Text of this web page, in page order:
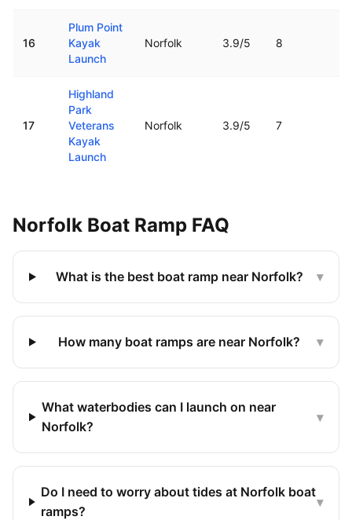
16
Plum Point
Kayak
Launch
Norfolk 3.9/5 8
17
Highland
Park
Veterans
Kayak
Launch
Norfolk 3.9/5 7
Norfolk Boat Ramp FAQ
What is the best boat ramp near Norfolk? ▾
How many boat ramps are near Norfolk? ▾
What waterbodies can I launch on near
Norfolk?
▾
Do I need to worry about tides at Norfolk boat
ramps?
▾